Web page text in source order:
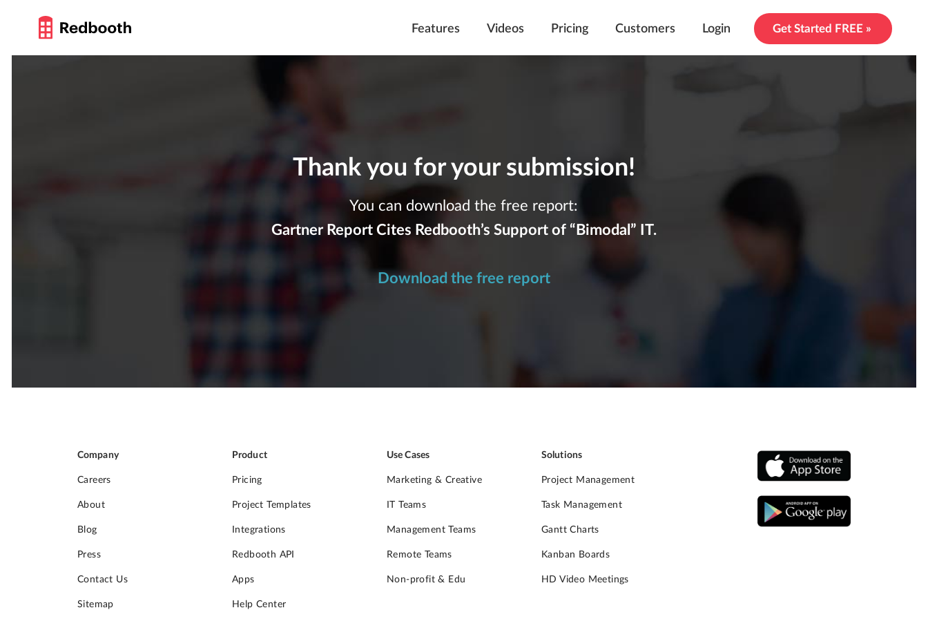
Features Videos Pricing Customers Login Get Started FREE »
Thank you for your submission!
You can download the free report:
Gartner Report Cites Redbooth’s Support of “Bimodal” IT.
Download the free report
Company
Careers
About
Blog
Press
Contact Us
Sitemap
Product
Pricing
Project Templates
Integrations
Redbooth API
Apps
Help Center
Use Cases
Marketing & Creative
IT Teams
Management Teams
Remote Teams
Non-profit & Edu
Solutions
Project Management
Task Management
Gantt Charts
Kanban Boards
HD Video Meetings